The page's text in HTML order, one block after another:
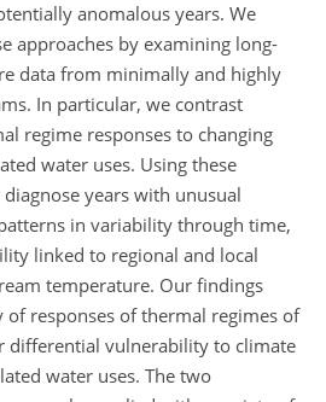
anomalous years. We
approaches by examining long-
data from minimally and highly
In particular, we contrast
regime responses to changing
water uses. Using these
years with unusual
in variability through time,
linked to regional and local
temperature. Our findings
responses of thermal regimes of
differential vulnerability to climate
water uses. The two